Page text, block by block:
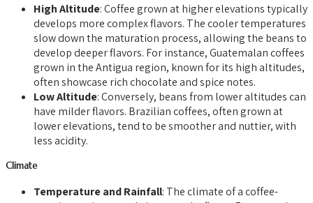
High Altitude: Coffee grown at higher elevations typically
develops more complex flavors. The cooler temperatures
slow down the maturation process, allowing the beans to
develop deeper flavors. For instance, Guatemalan coffees
grown in the Antigua region, known for its high altitudes,
often showcase rich chocolate and spice notes.
Low Altitude: Conversely, beans from lower altitudes can
have milder flavors. Brazilian coffees, often grown at
lower elevations, tend to be smoother and nuttier, with
less acidity.
Climate
Temperature and Rainfall: The climate of a coffee-